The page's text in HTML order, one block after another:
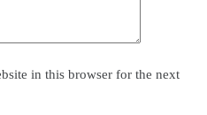
in this browser for the next